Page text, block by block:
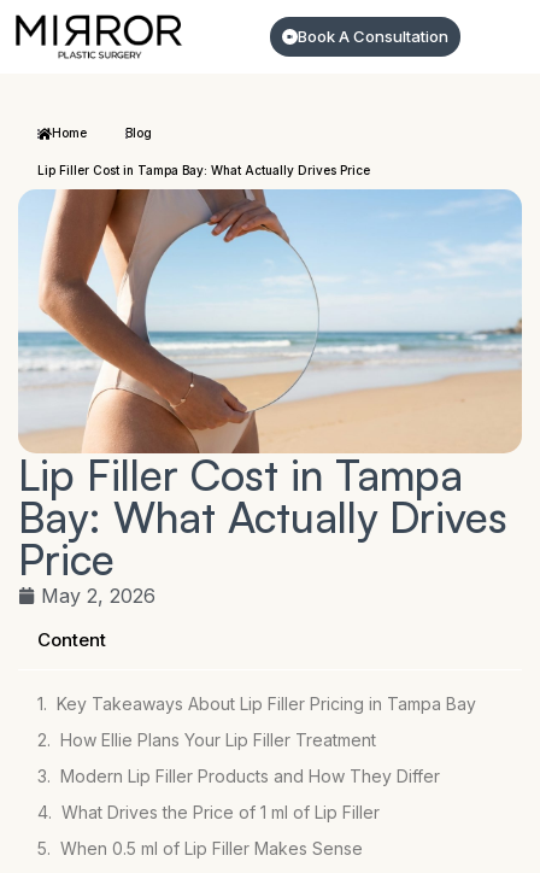
Book A Consultation
Home Blog
Lip Filler Cost in Tampa Bay: What Actually Drives Price
Lip Filler Cost in Tampa
Bay: What Actually Drives
Price
May 2, 2026
Content
Key Takeaways About Lip Filler Pricing in Tampa Bay
How Ellie Plans Your Lip Filler Treatment
Modern Lip Filler Products and How They Differ
What Drives the Price of 1 ml of Lip Filler
When 0.5 ml of Lip Filler Makes Sense